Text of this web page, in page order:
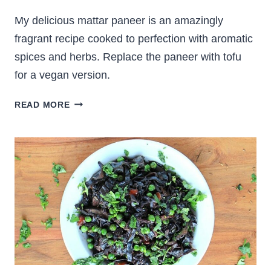
My delicious mattar paneer is an amazingly
fragrant recipe cooked to perfection with aromatic
spices and herbs. Replace the paneer with tofu
for a vegan version.
READ MOREDELICIOUS
PANEER